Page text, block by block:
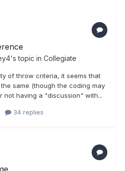
's topic in Collegiate
of throw criteria, it seems that
the same (though the coding may
not having a "discussion" with...
34 replies